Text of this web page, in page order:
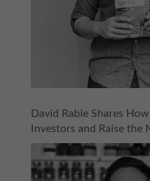
David Rabie Shares
Investors and Raise the
155